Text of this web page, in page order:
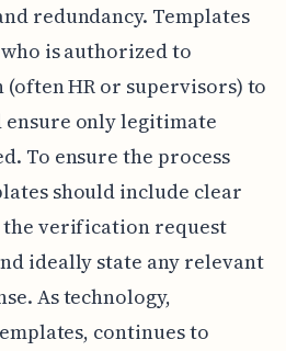
redundancy. Templates
is authorized to
HR or supervisors) to
ensure only legitimate
To ensure the process
should include clear
verification request
ideally state any relevant
As technology,
continues to